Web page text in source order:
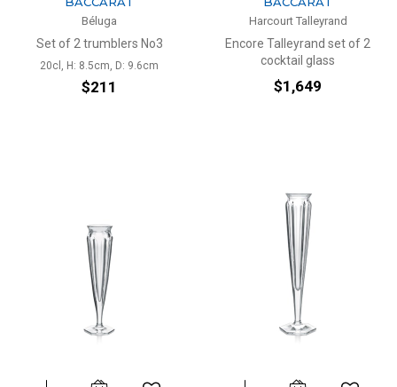
Béluga
Set of 2 trumblers No3
20cl, H: 8.5cm, D: 9.6cm
$211
Harcourt Talleyrand
Encore Talleyrand set of 2
cocktail glass
$1,649